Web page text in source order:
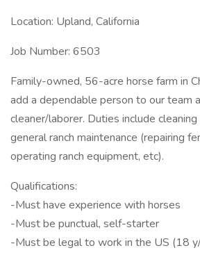
Location: Upland, California
Job Number: 6503
Family-owned, 56-acre horse farm in
add a dependable person to our team
cleaner/laborer. Duties include
general ranch maintenance (repairing
operating ranch equipment, etc).
Qualifications:
-Must have experience with horses
-Must be punctual, self-starter
-Must be legal to work in the US (18